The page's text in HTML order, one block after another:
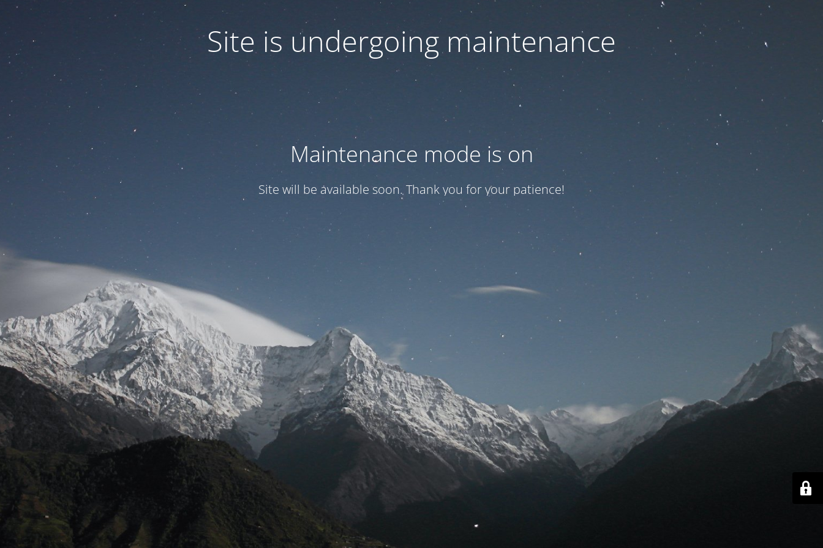
Site is undergoing maintenance
Maintenance mode is on
Site will be available soon. Thank you for your patience!